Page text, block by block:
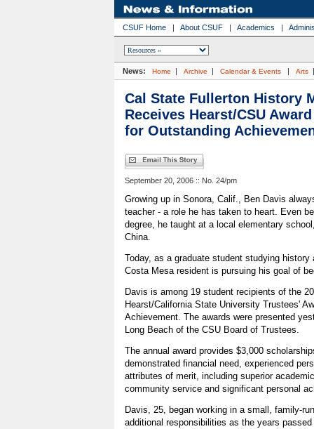
CSUF Home | About CSUF | Academics |
News: Home | Archive | Calendar & Events | Arts
Cal State Fullerton History
Receives Hearst/CSU Award
for Outstanding
September 20, 2006 :: No. 24/pm
Growing up in Sonora, Calif., Ben Davis
teacher - a role he has taken to heart. Even
degree, he taught at a local elementary
China.
Today, as a graduate student studying
Costa Mesa resident is pursuing his goal of
Davis is among 19 student recipients of the
Hearst/California State University Trustees'
Achievement. The awards were presented
Long Beach of the CSU Board of Trustees.
The annual award provides $3,000
demonstrated financial need, experienced
attributes of merit, including superior
community service and significant personal
Davis, 25, began working in a small, family-
additional responsibilities as the years